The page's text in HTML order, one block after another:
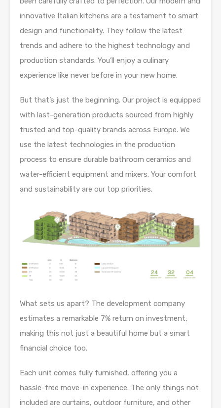
innovative Italian kitchens are a testament to smart
design and functionality. They follow the latest
trends and adhere to the highest technology and
production standards. You’ll enjoy a culinary
experience like never before in your new home.
But that’s just the beginning. Our project is equipped
with last-generation products sourced from highly
trusted and top-quality brands across Europe. We
use the latest technologies in the production
process to ensure durable bathroom ceramics and
water-efficient equipment and mixers. Your comfort
and sustainability are our top priorities.
What sets us apart? The development company
estimates a remarkable 7% return on investment,
making this not just a beautiful home but a smart
financial choice too.
Each unit comes fully furnished, offering you a
hassle-free move-in experience. The only things not
included are curtains, outdoor furniture, and other